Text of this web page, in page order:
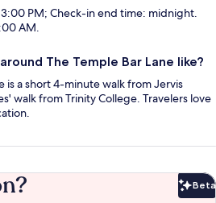
PM; Check-in end time: midnight.
AM.
The Temple Bar Lane like?
is a short 4-minute walk from Jervis
walk from Trinity College. Travelers love
Beta